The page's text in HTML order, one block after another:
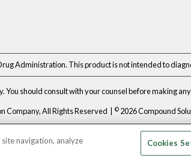
Administration. This product is not intended to
should consult with your counsel before making
Company, All Rights Reserved | ©2026 Compound
navigation, analyze
Cookies